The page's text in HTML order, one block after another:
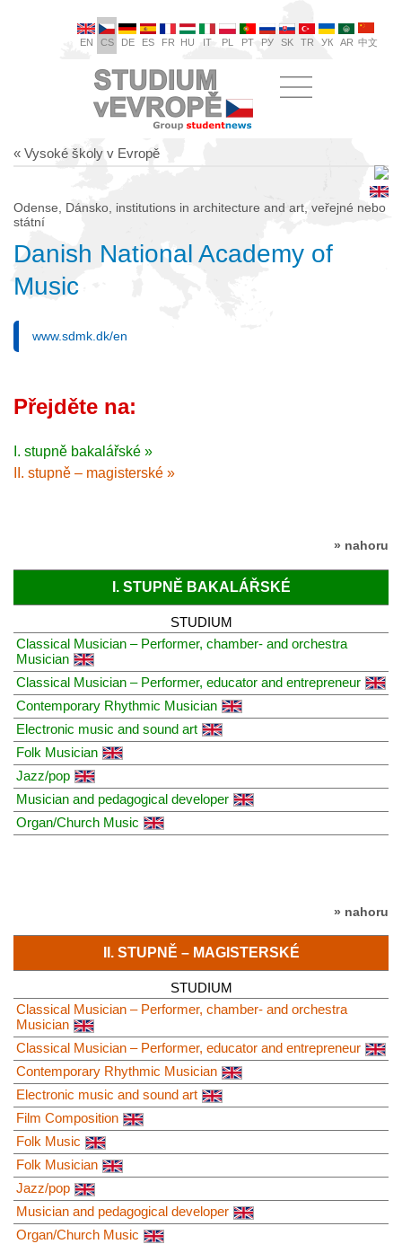
EN CS DE ES FR HU IT PL PT РУ SK TR УК AR 中文
« Vysoké školy v Evropě
Odense, Dánsko, institutions in architecture and art, veřejné nebo
státní
Danish National Academy of
Music
www.sdmk.dk/en
Přejděte na:
I. stupně bakalářské »
II. stupně – magisterské »
» nahoru
I. STUPNĚ BAKALÁŘSKÉ
STUDIUM
Classical Musician – Performer, chamber- and orchestra
Musician
Classical Musician – Performer, educator and entrepreneur
Contemporary Rhythmic Musician
Electronic music and sound art
Folk Musician
Jazz/pop
Musician and pedagogical developer
Organ/Church Music
» nahoru
II. STUPNĚ – MAGISTERSKÉ
STUDIUM
Classical Musician – Performer, chamber- and orchestra
Musician
Classical Musician – Performer, educator and entrepreneur
Contemporary Rhythmic Musician
Electronic music and sound art
Film Composition
Folk Music
Folk Musician
Jazz/pop
Musician and pedagogical developer
Organ/Church Music